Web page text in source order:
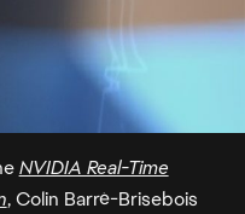
NVIDIA Real-Time
, Colin Barré-Brisebois